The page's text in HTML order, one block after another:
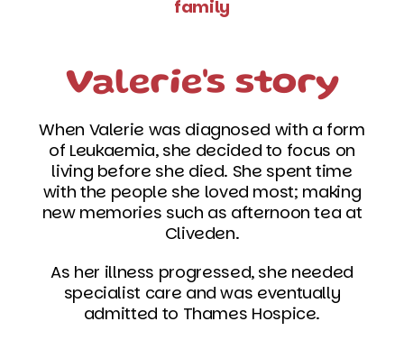
family
Valerie's story
When Valerie was diagnosed with a form
of Leukaemia, she decided to focus on
living before she died. She spent time
with the people she loved most; making
new memories such as afternoon tea at
Cliveden.
As her illness progressed, she needed
specialist care and was eventually
admitted to Thames Hospice.